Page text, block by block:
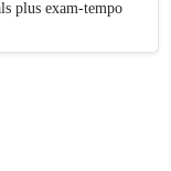
plus exam-tempo